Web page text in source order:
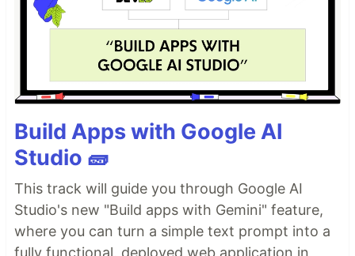
Build Apps with Google AI
Studio 🧱
This track will guide you through Google AI
Studio's new "Build apps with Gemini" feature,
where you can turn a simple text prompt into a
fully functional, deployed web application in